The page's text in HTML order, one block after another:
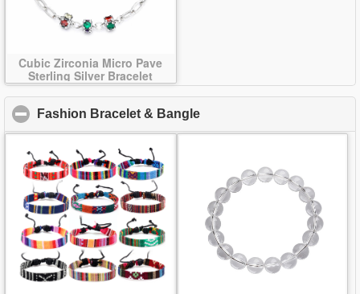
Cubic Zirconia Micro Pave
Sterling Silver Bracelet
Fashion Bracelet & Bangle